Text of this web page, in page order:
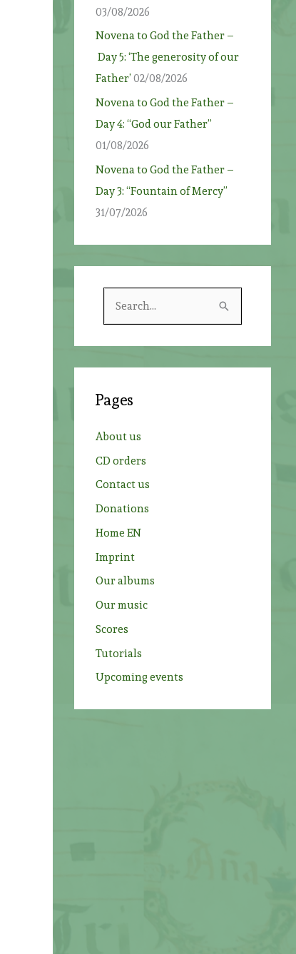
03/08/2026
Novena to God the Father –
Day 5: ‘The generosity of our
Father’ 02/08/2026
Novena to God the Father –
Day 4: “God our Father”
01/08/2026
Novena to God the Father –
Day 3: “Fountain of Mercy”
31/07/2026
h
:
Pages
About us
CD orders
Contact us
Donations
Home EN
Imprint
Our albums
Our music
Scores
Tutorials
Upcoming events